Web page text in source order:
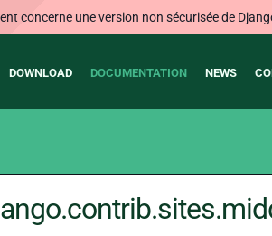
concerne une version non sécurisée de
DOWNLOAD DOCUMENTATION NEWS